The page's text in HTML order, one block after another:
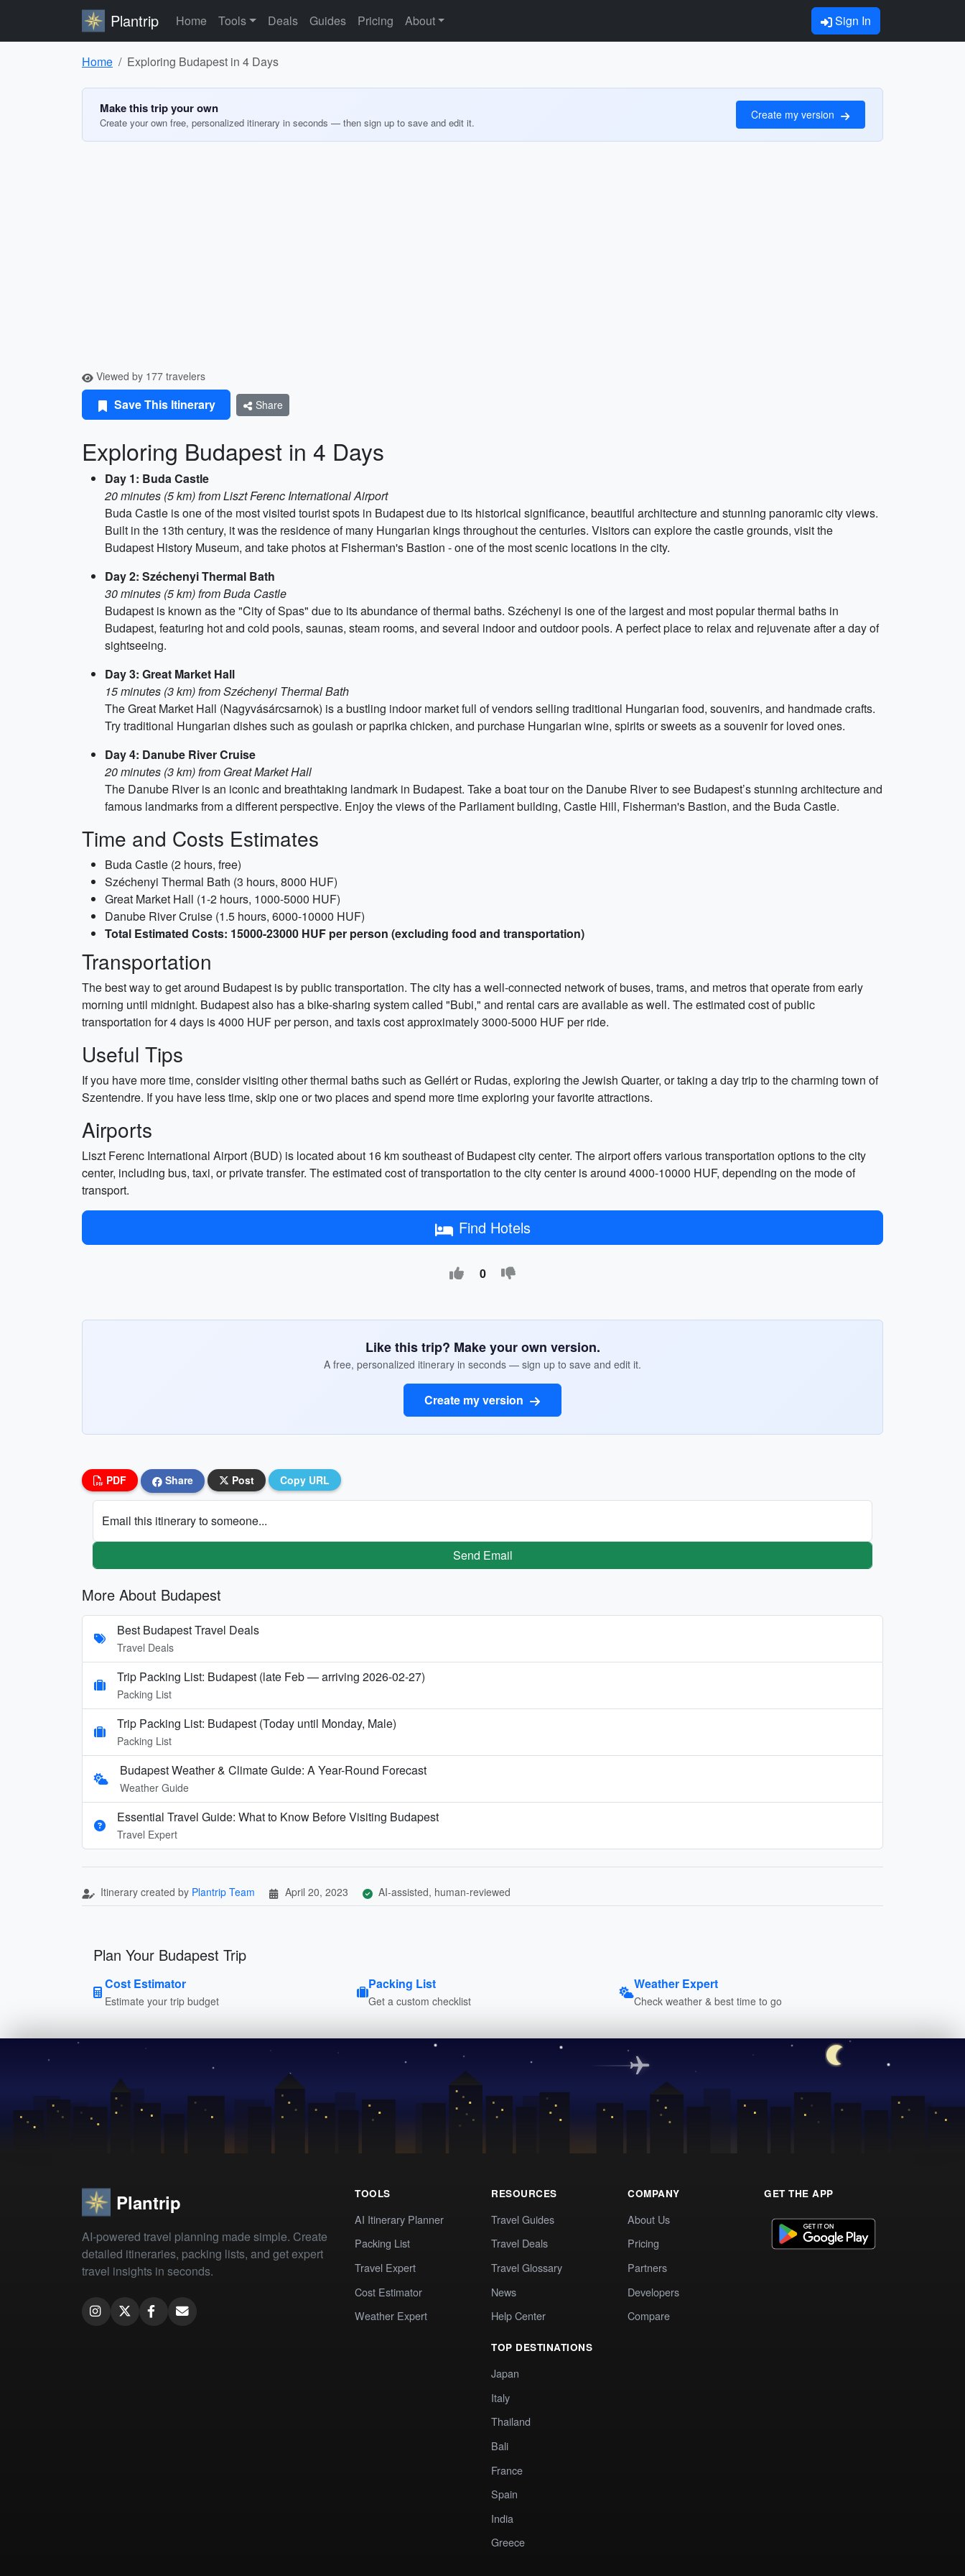
Plantrip Home Tools Deals Guides Pricing About Sign In
Home Exploring Budapest in 4 Days
Make this trip your own
Create your own free, personalized itinerary in seconds — then sign up to save and edit it.
Create my version
Viewed by 177 travelers
Save This Itinerary Share
Exploring Budapest in 4 Days
Day 1: Buda Castle
20 minutes (5 km) from Liszt Ferenc International Airport
Buda Castle is one of the most visited tourist spots in Budapest due to its historical significance, beautiful architecture and stunning panoramic city views.
Built in the 13th century, it was the residence of many Hungarian kings throughout the centuries. Visitors can explore the castle grounds, visit the
Budapest History Museum, and take photos at Fisherman's Bastion - one of the most scenic locations in the city.
Day 2: Széchenyi Thermal Bath
30 minutes (5 km) from Buda Castle
Budapest is known as the "City of Spas" due to its abundance of thermal baths. Széchenyi is one of the largest and most popular thermal baths in
Budapest, featuring hot and cold pools, saunas, steam rooms, and several indoor and outdoor pools. A perfect place to relax and rejuvenate after a day of
sightseeing.
Day 3: Great Market Hall
15 minutes (3 km) from Széchenyi Thermal Bath
The Great Market Hall (Nagyvásárcsarnok) is a bustling indoor market full of vendors selling traditional Hungarian food, souvenirs, and handmade crafts.
Try traditional Hungarian dishes such as goulash or paprika chicken, and purchase Hungarian wine, spirits or sweets as a souvenir for loved ones.
Day 4: Danube River Cruise
20 minutes (3 km) from Great Market Hall
The Danube River is an iconic and breathtaking landmark in Budapest. Take a boat tour on the Danube River to see Budapest’s stunning architecture and
famous landmarks from a different perspective. Enjoy the views of the Parliament building, Castle Hill, Fisherman's Bastion, and the Buda Castle.
Time and Costs Estimates
Buda Castle (2 hours, free)
Széchenyi Thermal Bath (3 hours, 8000 HUF)
Great Market Hall (1-2 hours, 1000-5000 HUF)
Danube River Cruise (1.5 hours, 6000-10000 HUF)
Total Estimated Costs: 15000-23000 HUF per person (excluding food and transportation)
Transportation
The best way to get around Budapest is by public transportation. The city has a well-connected network of buses, trams, and metros that operate from early
morning until midnight. Budapest also has a bike-sharing system called "Bubi," and rental cars are available as well. The estimated cost of public
transportation for 4 days is 4000 HUF per person, and taxis cost approximately 3000-5000 HUF per ride.
Useful Tips
If you have more time, consider visiting other thermal baths such as Gellért or Rudas, exploring the Jewish Quarter, or taking a day trip to the charming town of
Szentendre. If you have less time, skip one or two places and spend more time exploring your favorite attractions.
Airports
Liszt Ferenc International Airport (BUD) is located about 16 km southeast of Budapest city center. The airport offers various transportation options to the city
center, including bus, taxi, or private transfer. The estimated cost of transportation to the city center is around 4000-10000 HUF, depending on the mode of
transport.
Find Hotels
0
Like this trip? Make your own version.
A free, personalized itinerary in seconds — sign up to save and edit it.
Create my version
PDF Share Post Copy URL
Email this itinerary to someone...
Send Email
More About Budapest
Best Budapest Travel Deals
Travel Deals
Trip Packing List: Budapest (late Feb — arriving 2026-02-27)
Packing List
Trip Packing List: Budapest (Today until Monday, Male)
Packing List
Budapest Weather & Climate Guide: A Year-Round Forecast
Weather Guide
Essential Travel Guide: What to Know Before Visiting Budapest
Travel Expert
Itinerary created by Plantrip Team April 20, 2023 AI-assisted, human-reviewed
Plan Your Budapest Trip
Cost Estimator
Estimate your trip budget
Packing List
Get a custom checklist
Weather Expert
Check weather & best time to go
Plantrip
AI-powered travel planning made simple. Create
detailed itineraries, packing lists, and get expert
travel insights in seconds.
TOOLS
AI Itinerary Planner
Packing List
Travel Expert
Cost Estimator
Weather Expert
RESOURCES
Travel Guides
Travel Deals
Travel Glossary
News
Help Center
TOP DESTINATIONS
Japan
Italy
Thailand
Bali
France
Spain
India
Greece
COMPANY
About Us
Pricing
Partners
Developers
Compare
GET THE APP